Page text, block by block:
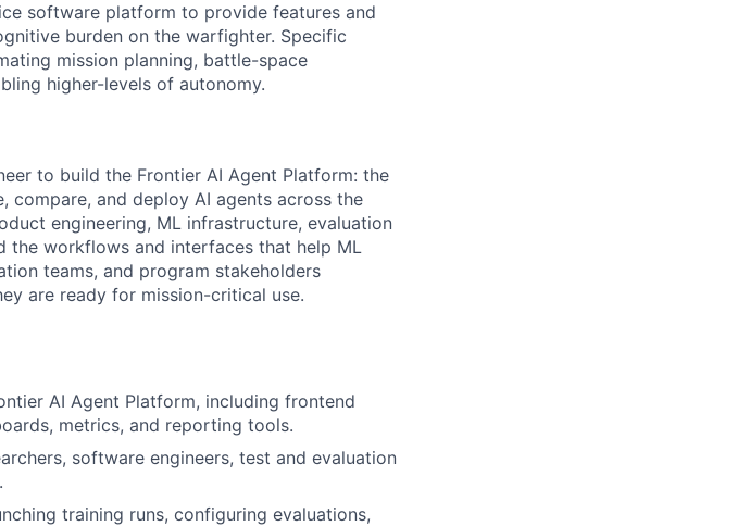
software platform to provide features and
burden on the warfighter. Specific
mission planning, battle-space
higher-levels of autonomy.
to build the Frontier AI Agent Platform: the
compare, and deploy AI agents across the
engineering, ML infrastructure, evaluation
the workflows and interfaces that help ML
teams, and program stakeholders
are ready for mission-critical use.
AI Agent Platform, including frontend
metrics, and reporting tools.
software engineers, test and evaluation
training runs, configuring evaluations,